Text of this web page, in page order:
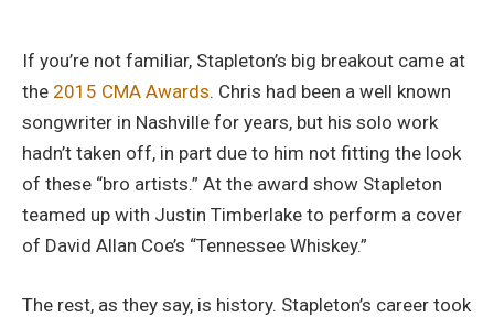
If you’re not familiar, Stapleton’s big breakout came at
the 2015 CMA Awards. Chris had been a well known
songwriter in Nashville for years, but his solo work
hadn’t taken off, in part due to him not fitting the look
of these “bro artists.” At the award show Stapleton
teamed up with Justin Timberlake to perform a cover
of David Allan Coe’s “Tennessee Whiskey.”
The rest, as they say, is history. Stapleton’s career took